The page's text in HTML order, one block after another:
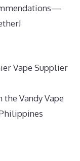
Vape Supplier
Vandy Vape